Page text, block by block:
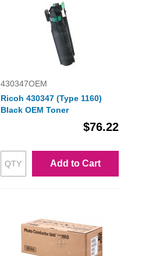
430347OEM
Ricoh 430347 (Type 1160)
Black OEM Toner
$76.22
Add to Cart